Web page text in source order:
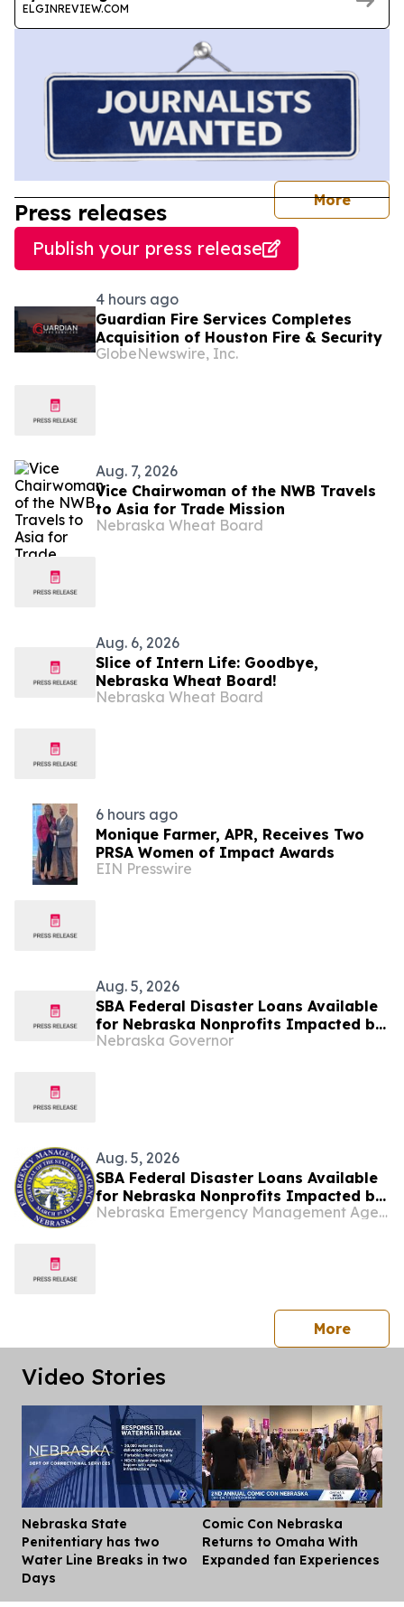
ELGINREVIEW.COM
More
Press releases
Publish your press release
4 hours ago
Guardian Fire Services Completes
Acquisition of Houston Fire & Security
GlobeNewswire, Inc.
Aug. 7, 2026
Vice Chairwoman of the NWB Travels
to Asia for Trade Mission
Nebraska Wheat Board
Aug. 6, 2026
Slice of Intern Life: Goodbye,
Nebraska Wheat Board!
Nebraska Wheat Board
6 hours ago
Monique Farmer, APR, Receives Two
PRSA Women of Impact Awards
EIN Presswire
Aug. 5, 2026
SBA Federal Disaster Loans Available
for Nebraska Nonprofits Impacted by
May Storms
Nebraska Governor
Aug. 5, 2026
SBA Federal Disaster Loans Available
for Nebraska Nonprofits Impacted by
May Storms
Nebraska Emergency Management Agency
Morepress
Video Stories
Nebraska State
Penitentiary has two
Water Line Breaks in two
Days
Comic Con Nebraska
Returns to Omaha With
Expanded fan Experiences